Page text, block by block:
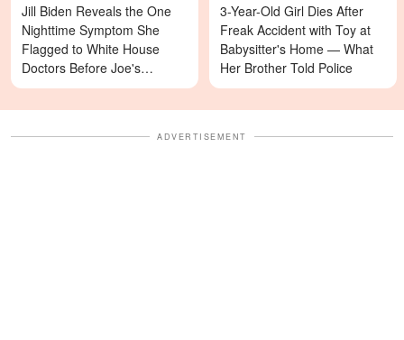
Jill Biden Reveals the One
Nighttime Symptom She
Flagged to White House
Doctors Before Joe's
Diagnosis
3-Year-Old Girl Dies After
Freak Accident with Toy at
Babysitter's Home — What
Her Brother Told Police
ADVERTISEMENT